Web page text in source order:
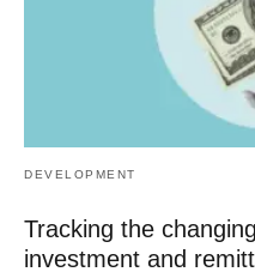
DEVELOPMENT
Tracking the
investment and